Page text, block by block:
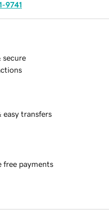
9741
secure
easy transfers
free payments